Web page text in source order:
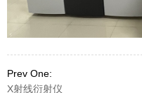
Prev One:
X射线衍射仪